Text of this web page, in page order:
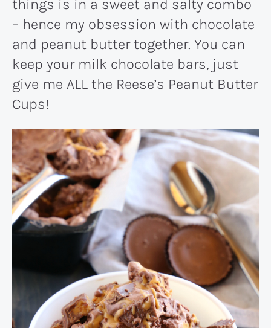
things is in a sweet and salty combo
– hence my obsession with chocolate
and peanut butter together. You can
keep your milk chocolate bars, just
give me ALL the Reese’s Peanut Butter
Cups!